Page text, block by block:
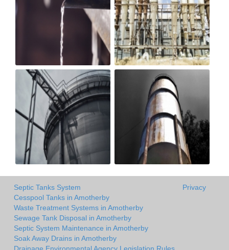
Septic Tanks System
Cesspool Tanks in Amotherby
Waste Treatment Systems in Amotherby
Sewage Tank Disposal in Amotherby
Septic System Maintenance in Amotherby
Soak Away Drains in Amotherby
Privacy